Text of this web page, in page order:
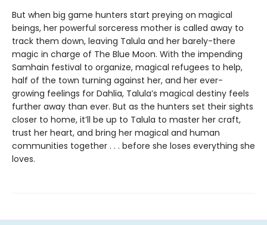
But when big game hunters start preying on magical
beings, her powerful sorceress mother is called away to
track them down, leaving Talula and her barely-there
magic in charge of The Blue Moon. With the impending
Samhain festival to organize, magical refugees to help,
half of the town turning against her, and her ever-
growing feelings for Dahlia, Talula’s magical destiny feels
further away than ever. But as the hunters set their sights
closer to home, it’ll be up to Talula to master her craft,
trust her heart, and bring her magical and human
communities together . . . before she loses everything she
loves.